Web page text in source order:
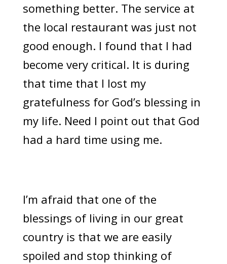
something better. The service at
the local restaurant was just not
good enough. I found that I had
become very critical. It is during
that time that I lost my
gratefulness for God’s blessing in
my life. Need I point out that God
had a hard time using me.
I’m afraid that one of the
blessings of living in our great
country is that we are easily
spoiled and stop thinking of